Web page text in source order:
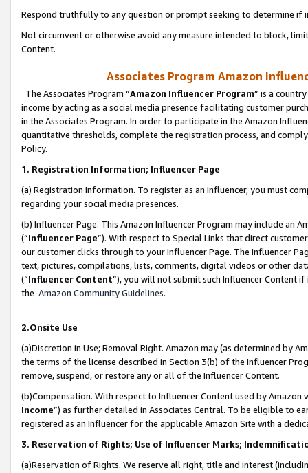
Respond truthfully to any question or prompt seeking to determine if
Not circumvent or otherwise avoid any measure intended to block,
Content.
Associates Program Amazon
The Associates Program “Amazon Influencer Program” is a
income by acting as a social media presence facilitating customer
in the Associates Program. In order to participate in the Amazon
quantitative thresholds, complete the registration process, and
Policy.
1. Registration Information; Influencer Page
(a) Registration Information. To register as an Influencer, you must
regarding your social media presences.
(b) Influencer Page. This Amazon Influencer Program may include an
(“Influencer Page”). With respect to Special Links that direct
our customer clicks through to your Influencer Page. The Influencer
text, pictures, compilations, lists, comments, digital videos or other
(“Influencer Content”), you will not submit such Influencer Content
the Amazon Community Guidelines.
2.Onsite Use
(a)Discretion in Use; Removal Right. Amazon may (as determined by
the terms of the license described in Section 3(b) of the Influencer
remove, suspend, or restore any or all of the Influencer Content.
(b)Compensation. With respect to Influencer Content used by
Income”) as further detailed in Associates Central. To be eligible to
registered as an Influencer for the applicable Amazon Site with a
3. Reservation of Rights; Use of Influencer Marks;
(a)Reservation of Rights. We reserve all right, title and interest